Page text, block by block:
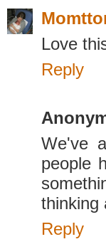
Love
Reply
We've
people
thinking
Reply